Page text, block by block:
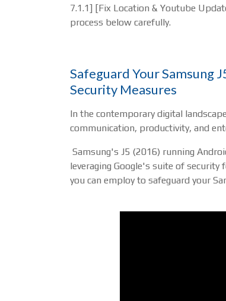
7.1.1] [Fix Location & Youtube
process below carefully.
Safeguard Your Samsung
Security Measures
In the contemporary digital
communication, productivity, and
Samsung's J5 (2016) running
leveraging Google's suite of security
you can employ to safeguard your